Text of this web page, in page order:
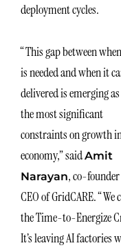
deployment cycles.
“This gap between
is needed and when it
delivered is emerging
the most significant
constraints on growth
economy,” saidAmit
Narayan, co-
CEO of GridCARE. “We
the Time-to-Energize
It’s leaving AI factories